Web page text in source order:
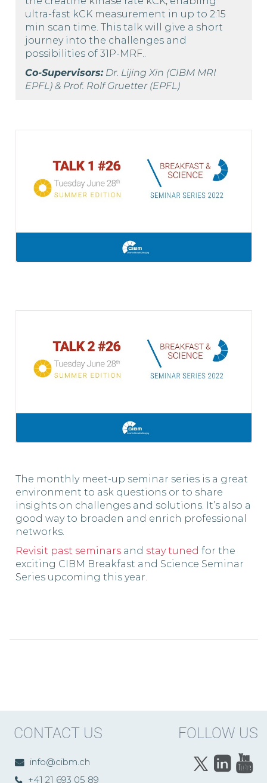
ultra-fast kCK measurement in up to 2:15
min scan time. This talk will give a short
journey into the challenges and
possibilities of 31P-MRF..
Co-Supervisors:Dr. Lijing Xin (CIBM MRI
EPFL) & Prof. Rolf Gruetter (EPFL)
The monthly meet-up seminar series is a great
environment to ask questions or to share
insights on challenges and solutions. It’s also a
good way to broaden and enrich professional
networks.
Revisit past seminarsand stay tuned for the
exciting CIBM Breakfast and Science Seminar
Series upcoming this year.
CONTACT US
info@cibm.ch
+41 21 693 05 89
FOLLOW US